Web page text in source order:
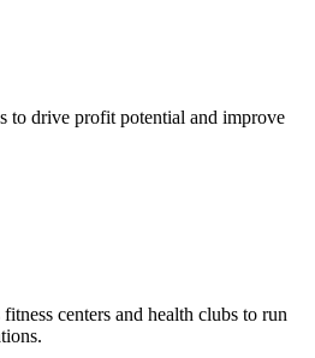
to drive profit potential and improve
centers and health clubs to run